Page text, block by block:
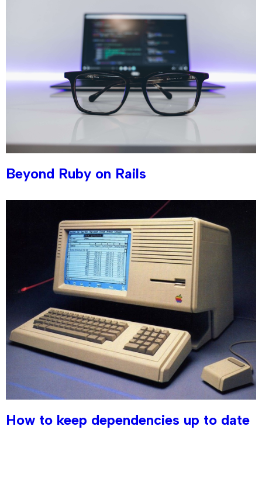
Beyond Ruby on Rails
How to keep dependencies up to date